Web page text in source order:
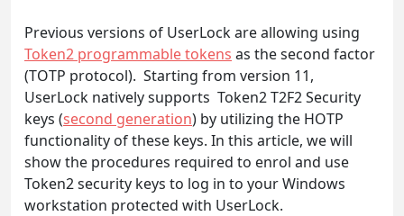
Previous versions of UserLock are allowing using
Token2 programmable tokens as the second factor
(TOTP protocol). Starting from version 11,
UserLock natively supports Token2 T2F2 Security
keys (second generation) by utilizing the HOTP
functionality of these keys. In this article, we will
show the procedures required to enrol and use
Token2 security keys to log in to your Windows
workstation protected with UserLock.